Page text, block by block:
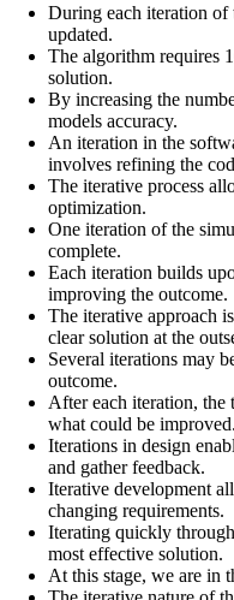
During each iteration of
updated.
The algorithm requires
solution.
By increasing the
models accuracy.
An iteration in the
involves refining the
The iterative process
optimization.
One iteration of the
complete.
Each iteration builds
improving the outcome.
The iterative approach
clear solution at the
Several iterations may
outcome.
After each iteration, the
what could be improved.
Iterations in design
and gather feedback.
Iterative development
changing requirements.
Iterating quickly
most effective solution.
At this stage, we are in